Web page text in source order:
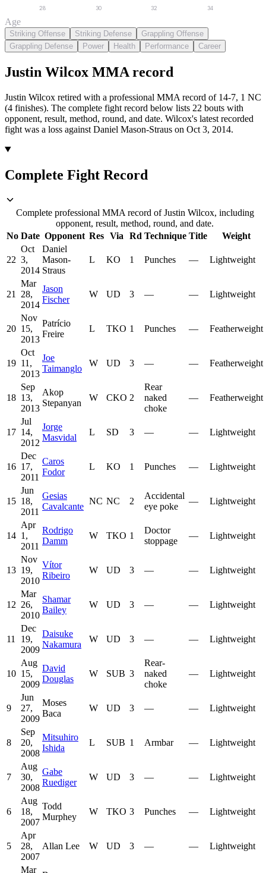
28 30 32 34
Age
Striking Offense Striking Defense
Grappling Offense
Grappling Defense
Power Health Performance Career
Justin Wilcox MMA record
Justin Wilcox retired with a professional MMA record of 14-7, 1 NC
(4 finishes). The complete fight record below lists 22 bouts with
opponent, result, method, round, and date. Wilcox's latest recorded
fight was a loss against Daniel Mason-Straus on Oct 3, 2014.
Complete Fight Record
Complete professional MMA record of Justin Wilcox, including
opponent, result, method, round, and date.
No Date Opponent Res Via Rd Technique Title Weight
22
Oct
3,
2014
Daniel
Mason-
Straus
L KO 1 Punches — Lightweight
21
Mar
28,
2014
Jason
Fischer
W UD 3 — — Lightweight
20
Nov
15,
2013
Patrício
Freire
L TKO 1 Punches — Featherweight
19
Oct
11,
2013
Joe
Taimanglo
W UD 3 — — Featherweight
18
Sep
13,
2013
Akop
Stepanyan
W CKO 2
Rear
naked
choke
— Featherweight
17
Jul
14,
2012
Jorge
Masvidal
L SD 3 — — Lightweight
16
Dec
17,
2011
Caros
Fodor
L KO 1 Punches — Lightweight
15
Jun
18,
2011
Gesias
Cavalcante
NC NC 2
Accidental
eye poke
— Lightweight
14
Apr
1,
2011
Rodrigo
Damm
W TKO 1
Doctor
stoppage
— Lightweight
13
Nov
19,
2010
Vítor
Ribeiro
W UD 3 — — Lightweight
12
Mar
26,
2010
Shamar
Bailey
W UD 3 — — Lightweight
11
Dec
19,
2009
Daisuke
Nakamura
W UD 3 — — Lightweight
10
Aug
15,
2009
David
Douglas
W SUB 3
Rear-
naked
choke
— Lightweight
9
Jun
27,
2009
Moses
Baca
W UD 3 — — Lightweight
8
Sep
20,
2008
Mitsuhiro
Ishida
L SUB 1 Armbar — Lightweight
7
Aug
30,
2008
Gabe
Ruediger
W UD 3 — — Lightweight
6
Aug
18,
2007
Todd
Murphey
W TKO 3 Punches — Lightweight
5
Apr
28,
2007
Allan Lee W UD 3 — — Lightweight
Mar